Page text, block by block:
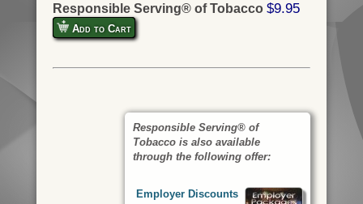
Responsible Serving® of Tobacco $9.95
Add to Cart
Responsible Serving® of
Tobacco is also available
through the following offer:
Employer Discounts